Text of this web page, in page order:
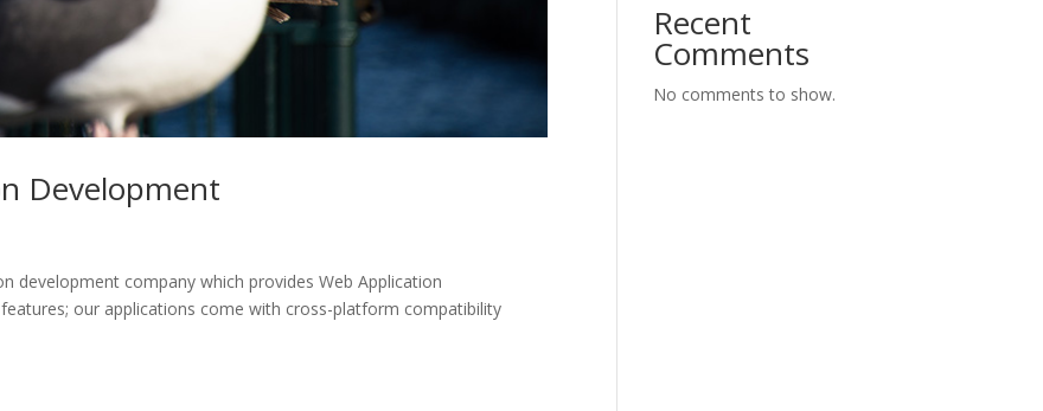
Development
development company which provides Web Application
our applications come with cross-platform compatibility
Recent
Comments
No comments to show.